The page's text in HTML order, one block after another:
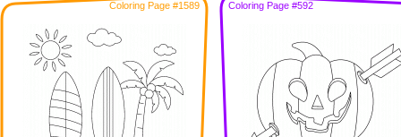
Coloring Page #1589 Coloring Page #592